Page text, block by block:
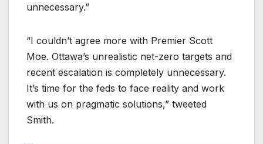
unnecessary.”
“I couldn’t agree more with Premier Scott
Moe. Ottawa’s unrealistic net-zero targets and
recent escalation is completely unnecessary.
It’s time for the feds to face reality and work
with us on pragmatic solutions,” tweeted
Smith.